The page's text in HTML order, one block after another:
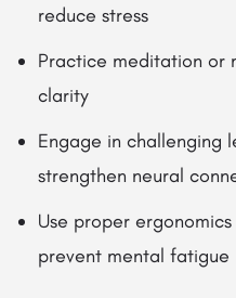
reduce stress
Practice meditation or
clarity
Engage in challenging
strengthen neural
Use proper
prevent mental fatigue